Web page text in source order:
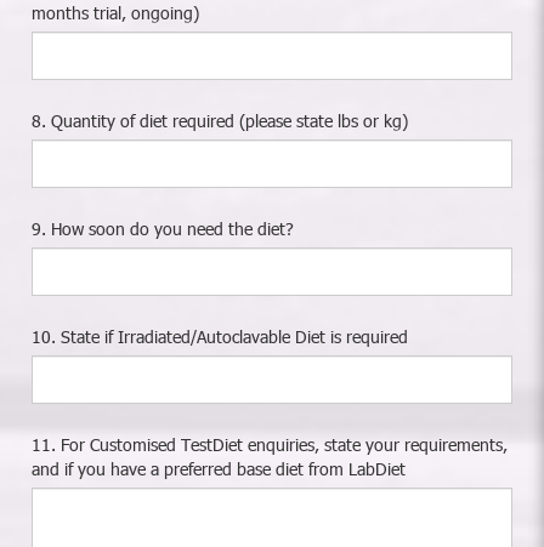
months trial, ongoing)
8. Quantity of diet required (please state lbs or kg)
9. How soon do you need the diet?
10. State if Irradiated/Autoclavable Diet is required
11. For Customised TestDiet enquiries, state your requirements,
and if you have a preferred base diet from LabDiet